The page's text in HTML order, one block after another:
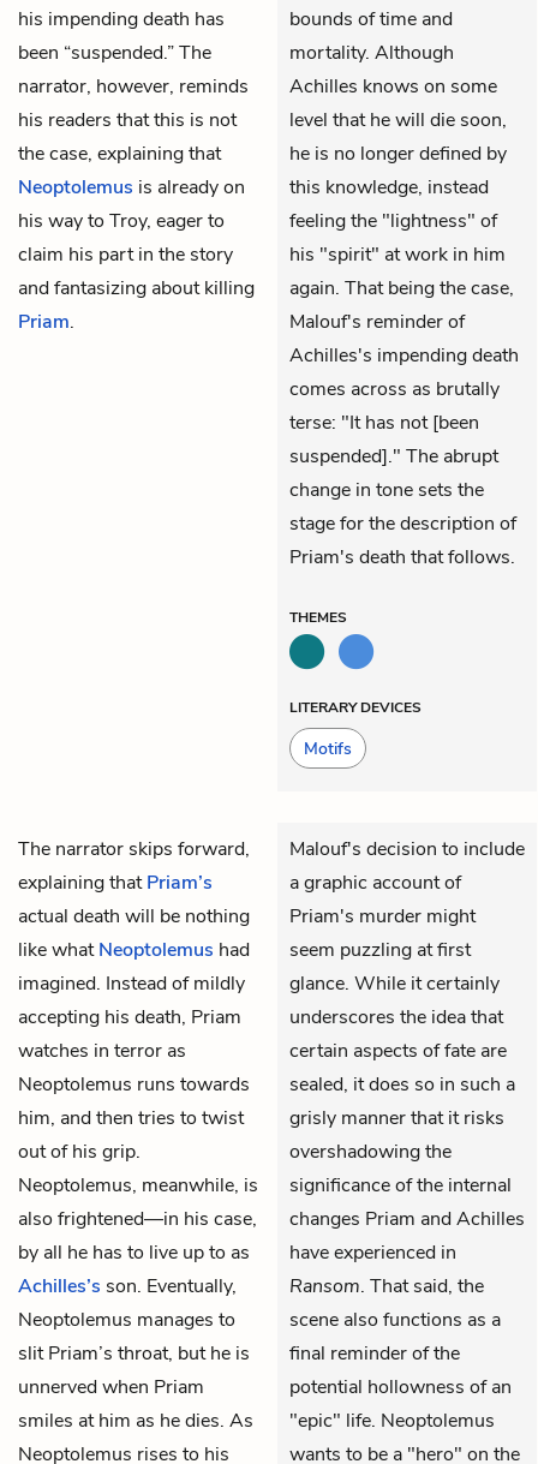
his impending death has
been “suspended.” The
narrator, however, reminds
his readers that this is not
the case, explaining that
Neoptolemus is already on
his way to Troy, eager to
claim his part in the story
and fantasizing about killing
Priam.
bounds of time and
mortality. Although
Achilles knows on some
level that he will die soon,
he is no longer defined by
this knowledge, instead
feeling the "lightness" of
his "spirit" at work in him
again. That being the case,
Malouf's reminder of
Achilles's impending death
comes across as brutally
terse: "It has not [been
suspended]." The abrupt
change in tone sets the
stage for the description of
Priam's death that follows.
THEMES
LITERARY DEVICES
Motifs
The narrator skips forward,
explaining thatPriam’s
actual death will be nothing
like whatNeoptolemus had
imagined. Instead of mildly
accepting his death, Priam
watches in terror as
Neoptolemus runs towards
him, and then tries to twist
out of his grip.
Neoptolemus, meanwhile, is
also frightened—in his case,
by all he has to live up to as
Achilles’s son. Eventually,
Neoptolemus manages to
slit Priam’s throat, but he is
unnerved when Priam
smiles at him as he dies. As
Neoptolemus rises to his
Malouf's decision to include
a graphic account of
Priam's murder might
seem puzzling at first
glance. While it certainly
underscores the idea that
certain aspects of fate are
sealed, it does so in such a
grisly manner that it risks
overshadowing the
significance of the internal
changes Priam and Achilles
have experienced in
Ransom. That said, the
scene also functions as a
final reminder of the
potential hollowness of an
"epic" life. Neoptolemus
wants to be a "hero" on the